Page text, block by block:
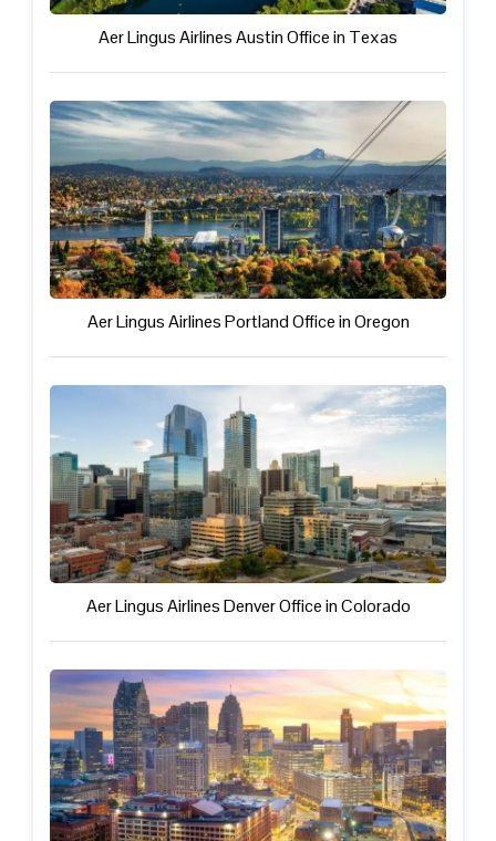
Aer Lingus Airlines Austin Office in Texas
Aer Lingus Airlines Portland Office in Oregon
Aer Lingus Airlines Denver Office in Colorado